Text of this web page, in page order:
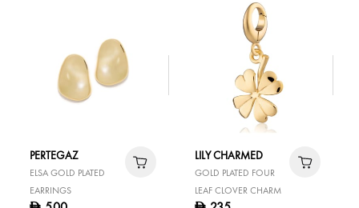
PERTEGAZ
ELSA GOLD PLATED
EARRINGS
LILY CHARMED
GOLD PLATED FOUR
LEAF CLOVER CHARM